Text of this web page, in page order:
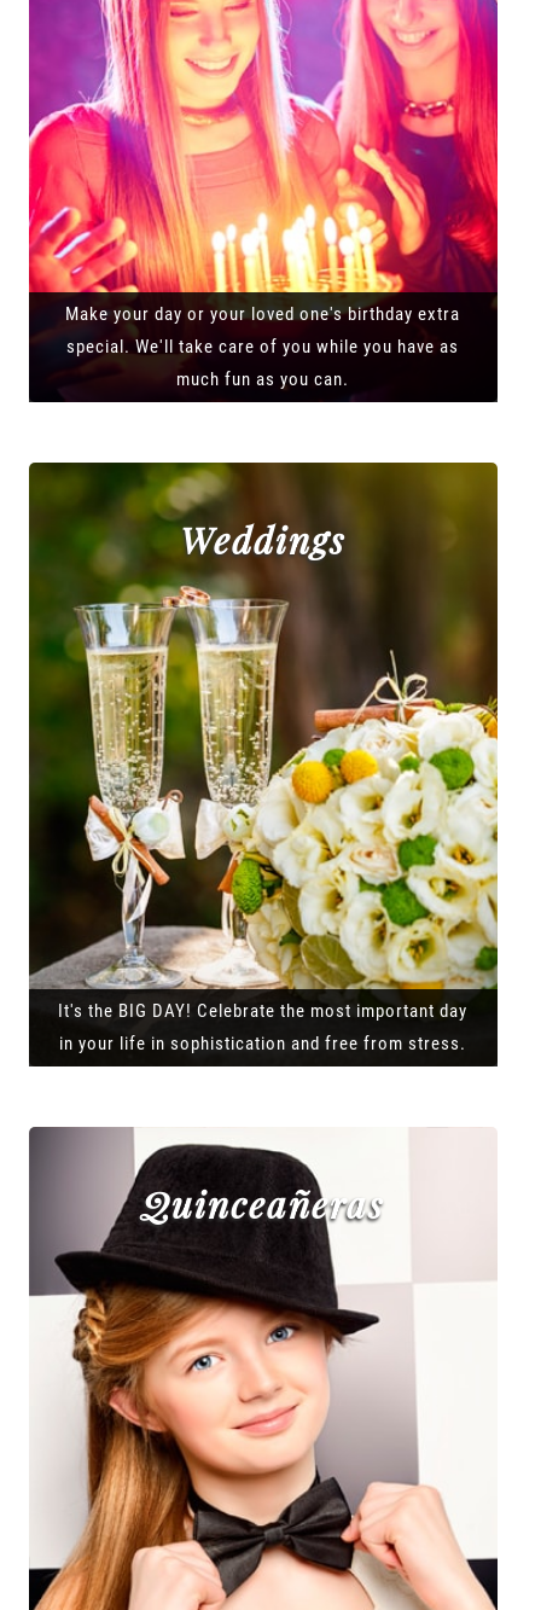
Make your day or your loved one's birthday extra
special. We'll take care of you while you have as
much fun as you can.
Weddings
It's the BIG DAY! Celebrate the most important day
in your life in sophistication and free from stress.
Quinceañeras